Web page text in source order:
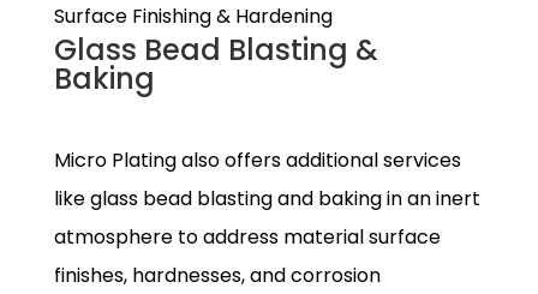
Surface Finishing & Hardening
Glass Bead Blasting &
Baking
Micro Plating also offers additional services
like glass bead blasting and baking in an inert
atmosphere to address material surface
finishes, hardnesses, and corrosion